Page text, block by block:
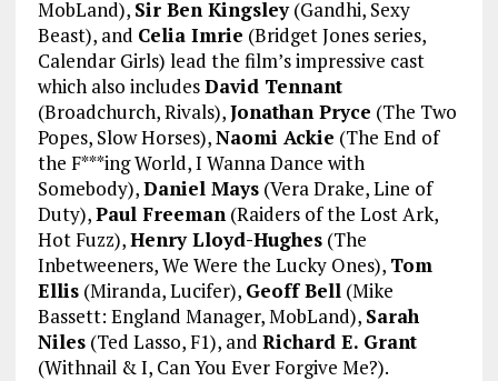
MobLand), Sir Ben Kingsley(Gandhi, Sexy
Beast), and Celia Imrie (Bridget Jones series,
Calendar Girls) lead the film’s impressive cast
which also includesDavid Tennant
(Broadchurch, Rivals),Jonathan Pryce (The Two
Popes, Slow Horses),Naomi Ackie (The End of
the F***ing World, I Wanna Dance with
Somebody),Daniel Mays(Vera Drake, Line of
Duty),Paul Freeman(Raiders of the Lost Ark,
Hot Fuzz),Henry Lloyd-Hughes(The
Inbetweeners, We Were the Lucky Ones), Tom
Ellis(Miranda, Lucifer), Geoff Bell(Mike
Bassett: England Manager, MobLand), Sarah
Niles(Ted Lasso, F1), and Richard E. Grant
(Withnail & I, Can You Ever Forgive Me?).